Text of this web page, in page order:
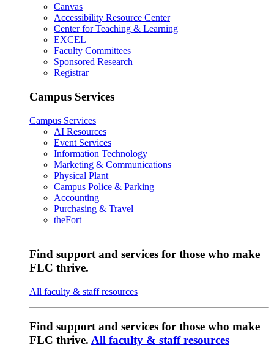
Canvas
Accessibility Resource Center
Center for Teaching & Learning
EXCEL
Faculty Committees
Sponsored Research
Registrar
Campus Services
Campus Services
AI Resources
Event Services
Information Technology
Marketing & Communications
Physical Plant
Campus Police & Parking
Accounting
Purchasing & Travel
theFort
Find support and services for those who make
FLC thrive.
All faculty & staff resources
Find support and services for those who make
FLC thrive. All faculty & staff resources